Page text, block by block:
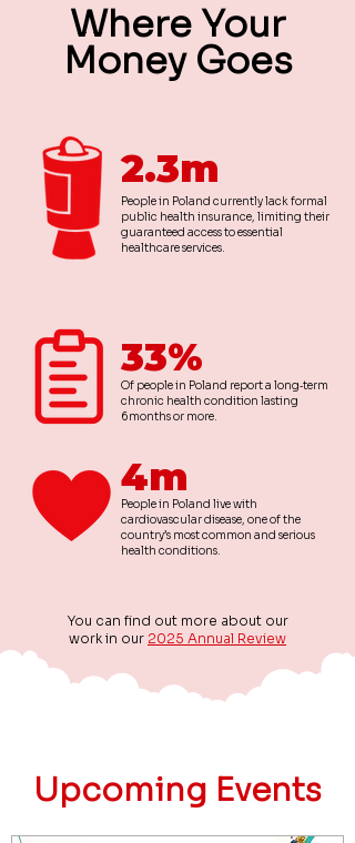
Where Your
Money Goes
People in Poland currently lack formal
public health insurance, limiting their
guaranteed access to essential
healthcare services.
2.3m
33%
Of people in Poland report a long‑term
chronic health condition lasting
6 months or more.
4m
People in Poland live with
cardiovascular disease, one of the
country’s most common and serious
health conditions.
You can find out more about our
work in our 2025 Annual Review
Upcoming Events